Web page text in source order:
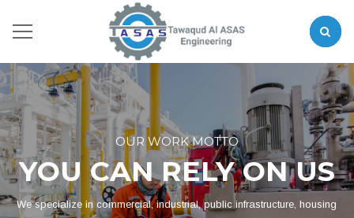
OUR WORK MOTTO
YOU CAN RELY ON US
We specialize in commercial, industrial, public infrastructure, housing